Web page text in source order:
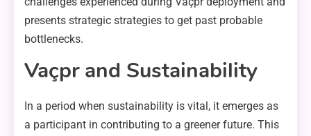
presents strategic strategies to get past probable
bottlenecks.
Vaçpr and Sustainability
In a period when sustainability is vital, it emerges as
a participant in contributing to a greener future. This